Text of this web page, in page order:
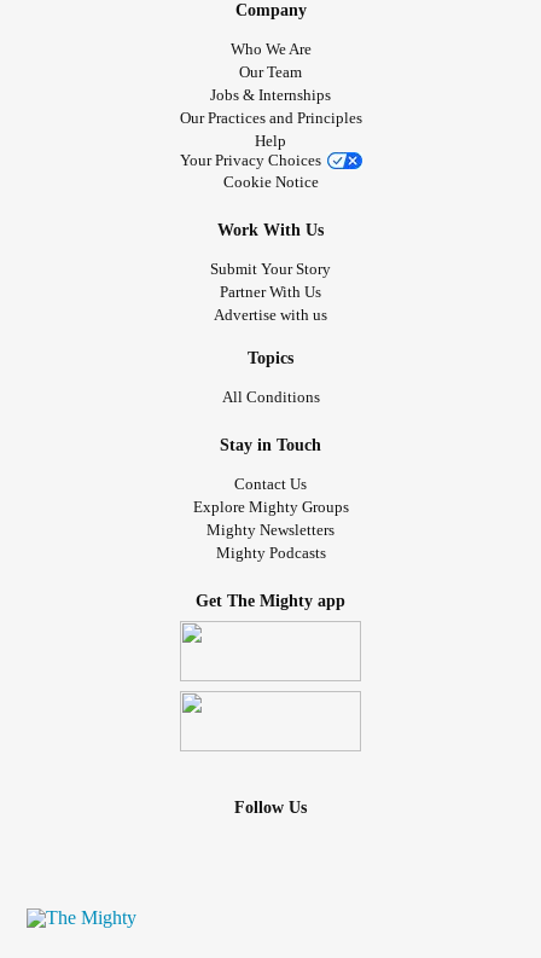
Company
Who We Are
Our Team
Jobs & Internships
Our Practices and Principles
Help
Your Privacy Choices
Cookie Notice
Work With Us
Submit Your Story
Partner With Us
Advertise with us
Topics
All Conditions
Stay in Touch
Contact Us
Explore Mighty Groups
Mighty Newsletters
Mighty Podcasts
Get The Mighty app
Follow Us